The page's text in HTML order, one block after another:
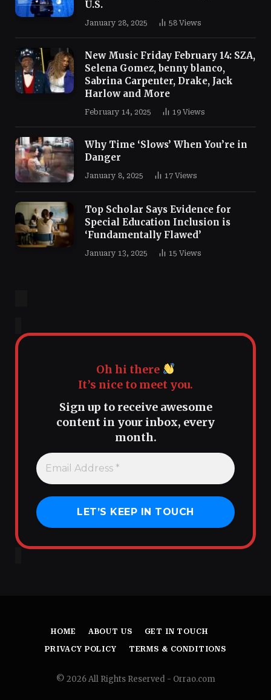
U.S.
January 28, 2025 58 Views
New Music Friday February 14: SZA,
Selena Gomez, benny blanco,
Sabrina Carpenter, Drake, Jack
Harlow and More
February 14, 2025 19 Views
Why Time ‘Slows’ When You’re in
Danger
January 8, 2025 17 Views
Top Scholar Says Evidence for
Special Education Inclusion is
‘Fundamentally Flawed’
January 13, 2025 15 Views
Oh hi there
It’s nice to meet you.
Sign up to receive awesome
content in your inbox, every
month.
HOME ABOUT US GET IN TOUCH
PRIVACY POLICY TERMS & CONDITIONS
© 2026 All Rights Reserved - Orrao.com